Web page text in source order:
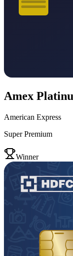
Amex
American Express
Super Premium
Winner